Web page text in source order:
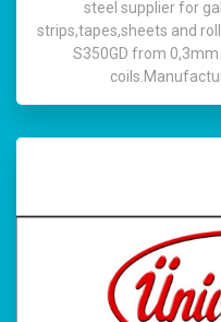
steel supplier for
strips,tapes,sheets and
S350GD from